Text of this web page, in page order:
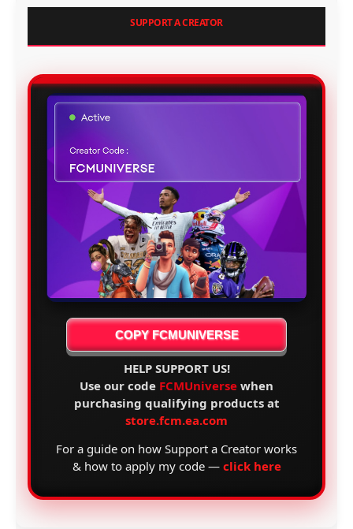
SUPPORT A CREATOR
COPY FCMUNIVERSE
HELP SUPPORT US!
Use our code FCMUniverse when
purchasing qualifying products at
store.fcm.ea.com
For a guide on how Support a Creator works
& how to apply my code — click here